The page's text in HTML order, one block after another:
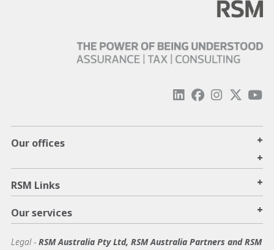
Our offices
+
+
RSM Links +
Our services +
Legal- RSM Australia Pty Ltd, RSM Australia Partners and RSM